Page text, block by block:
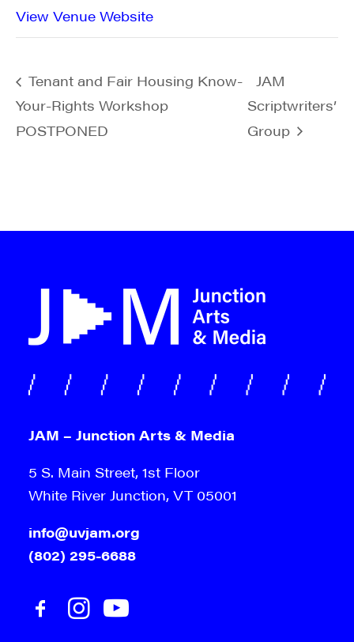
View Venue Website
Tenant and Fair Housing Know-
Your-Rights Workshop
POSTPONED
JAM
Scriptwriters’
Group
JAM – Junction Arts & Media
5 S. Main Street, 1st Floor
White River Junction, VT 05001
info@uvjam.org
(802) 295-6688